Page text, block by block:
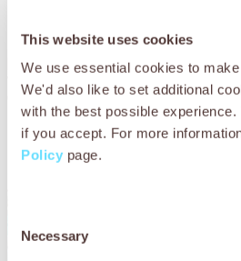
This website uses cookies
We use essential cookies to
We'd also like to set additional
with the best possible
if you accept. For more
Policy page.
Selection
Necessary
By donating today, you could
working animals suffering
effects of parasites. Please